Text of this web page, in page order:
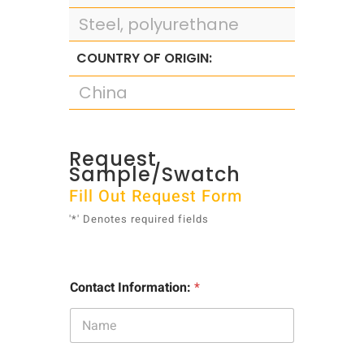
Steel, polyurethane
COUNTRY OF ORIGIN:
China
Request
Sample/Swatch
Fill Out Request Form
'*' Denotes required fields
Contact Information: *